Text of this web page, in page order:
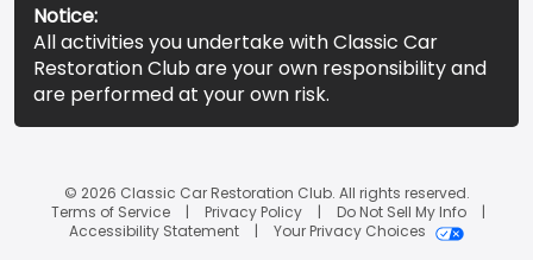
Notice:
All activities you undertake with Classic Car
Restoration Club are your own responsibility and
are performed at your own risk.
© 2026 Classic Car Restoration Club. All rights reserved.
Terms of Service
Privacy Policy
Do Not Sell My Info
Accessibility Statement
Your Privacy Choices